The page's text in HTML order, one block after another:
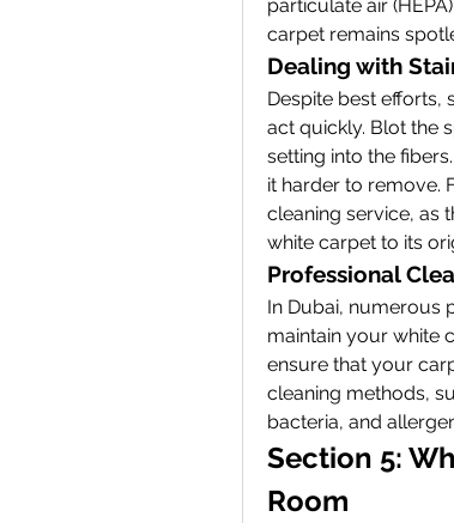
particulate air
carpet remains
Dealing with
Despite best efforts,
act quickly. Blot the
setting into the
it harder to remove.
cleaning service, as
white carpet to its
Professional
In Dubai, numerous
maintain your white
ensure that your
cleaning methods,
bacteria, and
Section 5:
Room